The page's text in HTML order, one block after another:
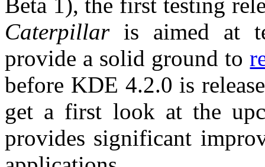
Caterpillaris aimed at
provide a solid ground to
before KDE 4.2.0 is
get a first look at the
provides significant